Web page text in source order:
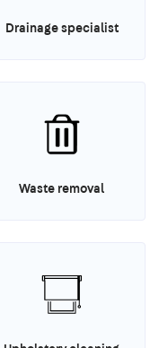
Drainage specialist
Waste removal